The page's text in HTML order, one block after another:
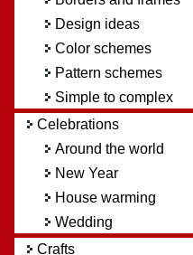
Design ideas
Color schemes
Pattern schemes
Simple to complex
Celebrations
Around the world
New Year
House warming
Wedding
Crafts